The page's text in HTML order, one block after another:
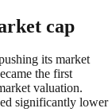
cap
its market
the first
valuation.
significantly lower